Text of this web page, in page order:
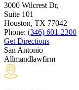
3000 Wilcrest Dr,
Suite 101
Houston, TX 77042
Phone: (346) 601-2300
Get Directions
San Antonio
Allmandlawfirm